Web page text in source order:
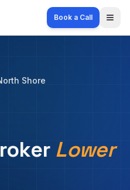
Book a Call
Shore
Lower